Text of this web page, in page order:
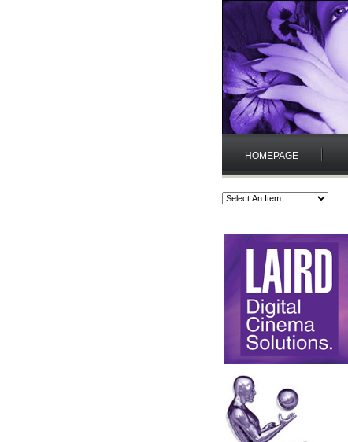
HOMEPAGE